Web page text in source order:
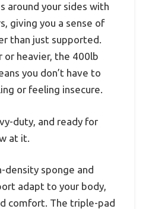
around your sides with
giving you a sense of
than just supported.
or heavier, the 400lb
you don’t have to
or feeling insecure.
duty, and ready for
at it.
density sponge and
adapt to your body,
comfort. The triple-pad